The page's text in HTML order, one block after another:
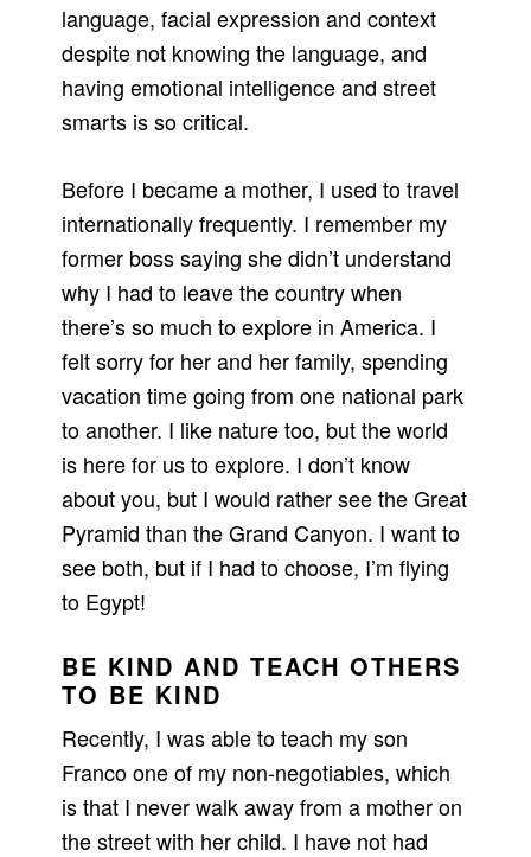
language, facial expression and context
despite not knowing the language, and
having emotional intelligence and street
smarts is so critical.
Before I became a mother, I used to travel
internationally frequently. I remember my
former boss saying she didn’t understand
why I had to leave the country when
there’s so much to explore in America. I
felt sorry for her and her family, spending
vacation time going from one national park
to another. I like nature too, but the world
is here for us to explore. I don’t know
about you, but I would rather see the Great
Pyramid than the Grand Canyon. I want to
see both, but if I had to choose, I’m flying
to Egypt!
BE KIND AND TEACH OTHERS
TO BE KIND
Recently, I was able to teach my son
Franco one of my non-negotiables, which
is that I never walk away from a mother on
the street with her child. I have not had